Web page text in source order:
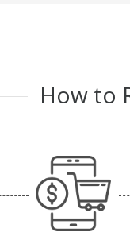
How to